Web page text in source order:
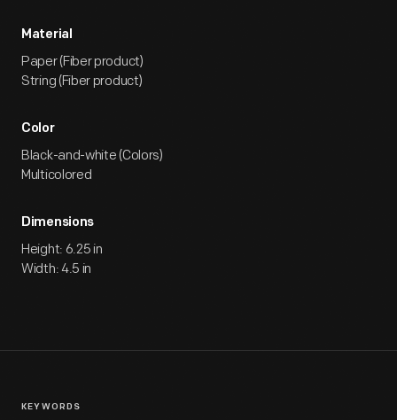
Material
Paper (Fiber product)
String (Fiber product)
Color
Black-and-white (Colors)
Multicolored
Dimensions
Height: 6.25 in
Width: 4.5 in
KEYWORDS